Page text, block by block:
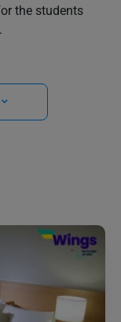
the students